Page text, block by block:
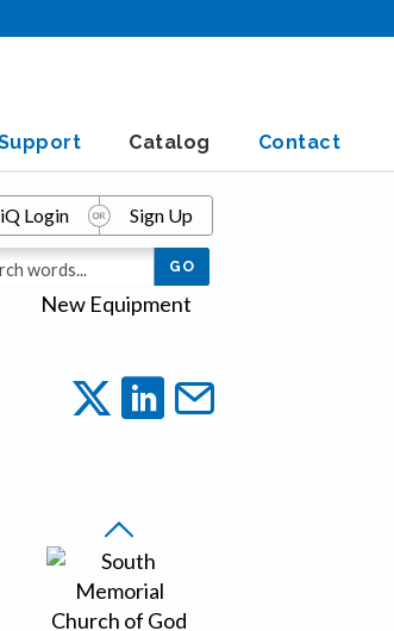
Catalog Contact
New Equipment
Login Sign Up